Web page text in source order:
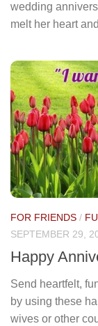
wedding
melt her heart
FOR FRIENDS /
SEPTEMBER 29,
Happy
Send heartfelt,
by using these
wives or other